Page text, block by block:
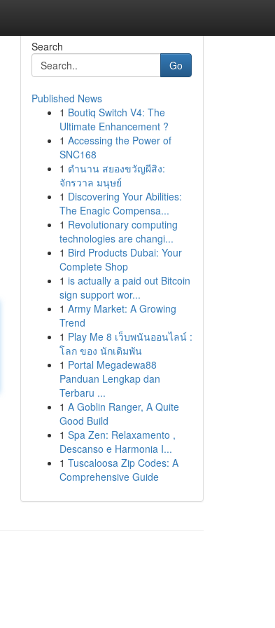
Search
Go
Published News
1 Boutiq Switch V4: The
Ultimate Enhancement ?
1 Accessing the Power of
SNC168
1 ตำนาน สยองขวัญผีสิง:
จักรวาล มนุษย์
1 Discovering Your Abilities:
The Enagic Compensa...
1 Revolutionary computing
technologies are changi...
1 Bird Products Dubai: Your
Complete Shop
1 is actually a paid out Bitcoin
sign support wor...
1 Army Market: A Growing
Trend
1 Play Me 8 เว็บพนันออนไลน์ :
โลก ของ นักเดิมพัน
1 Portal Megadewa88
Panduan Lengkap dan
Terbaru ...
1 A Goblin Ranger, A Quite
Good Build
1 Spa Zen: Relaxamento ,
Descanso e Harmonia I...
1 Tuscaloosa Zip Codes: A
Comprehensive Guide